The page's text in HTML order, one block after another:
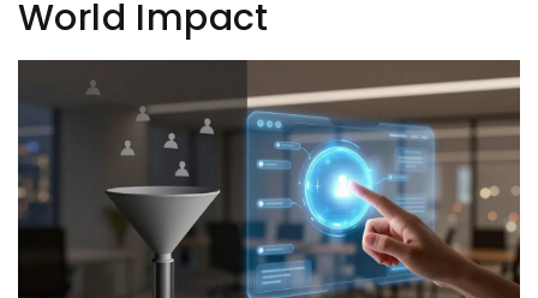
World Impact